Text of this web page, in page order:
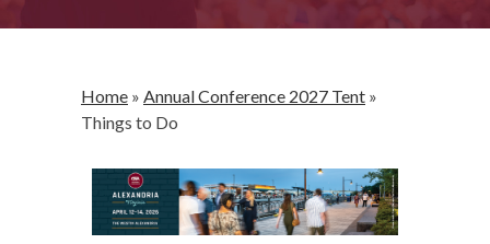
Home » Annual Conference 2027 Tent »
Things to Do